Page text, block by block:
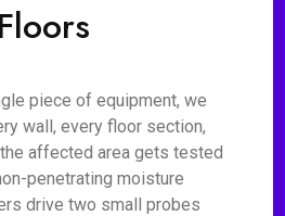
piece of equipment, we
wall, every floor section,
affected area gets tested
penetrating moisture
drive two small probes